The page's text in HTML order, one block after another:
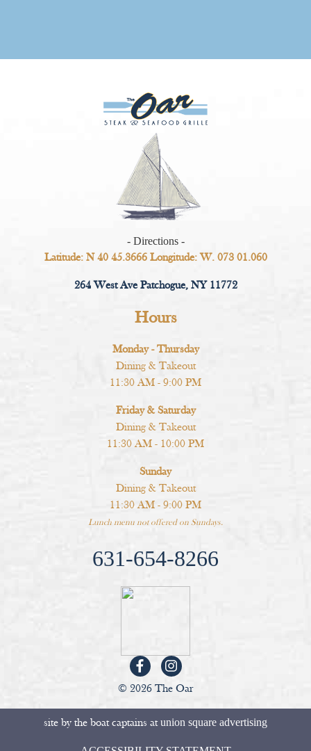
- Directions -
Latitude: N 40 45.3666 Longitude: W. 073 01.060
264 West Ave Patchogue, NY 11772
Hours
Monday - Thursday
Dining & Takeout
11:30 AM - 9:00 PM
Friday & Saturday
Dining & Takeout
11:30 AM - 10:00 PM
Sunday
Dining & Takeout
11:30 AM - 9:00 PM
Lunch menu not offered on Sundays.
631-654-8266
© 2026 The Oar
site by the boat captains atunion square advertising